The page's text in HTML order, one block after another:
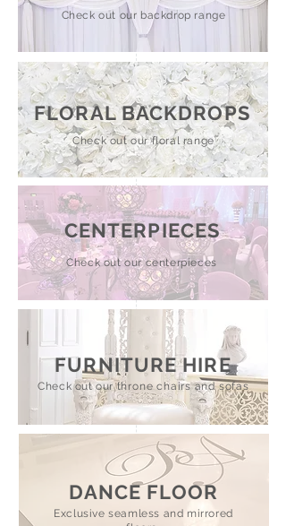
Check out our backdrop range
FLORAL BACKDROPS
Check out our floral range
CENTERPIECES
Check out our centerpieces
FURNITURE HIRE
Check out ourthrone chairs and sofas
DANCE FLOOR
Exclusive seamless and mirrored